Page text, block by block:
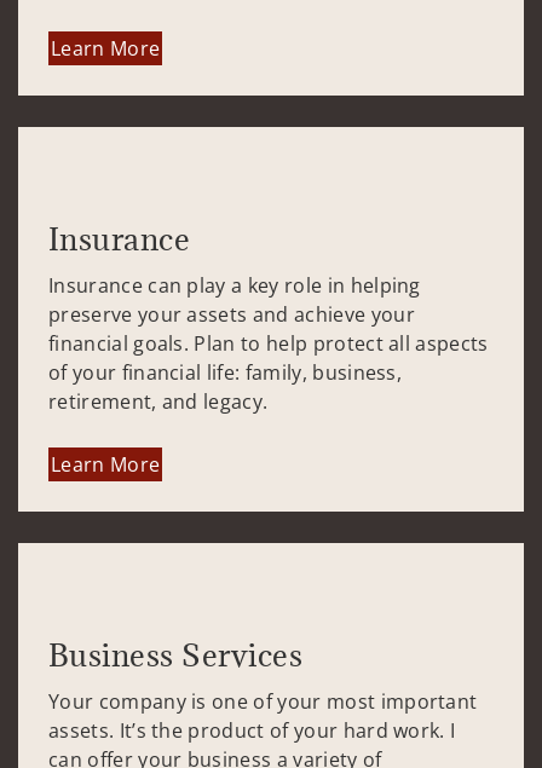
Learn More
Insurance
Insurance can play a key role in helping
preserve your assets and achieve your
financial goals. Plan to help protect all aspects
of your financial life: family, business,
retirement, and legacy.
Learn More
Business Services
Your company is one of your most important
assets. It’s the product of your hard work. I
can offer your business a variety of